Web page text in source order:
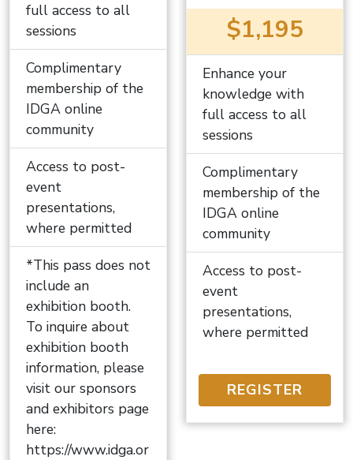
full access to all
sessions
Complimentary
membership of the
IDGA online
community
Access to post-
event
presentations,
where permitted
*This pass does not
include an
exhibition booth.
To inquire about
exhibition booth
information, please
visit our sponsors
and exhibitors page
here:
https://www.idga.or
$1,195
Enhance your
knowledge with
full access to all
sessions
Complimentary
membership of the
IDGA online
community
Access to post-
event
presentations,
where permitted
REGISTER